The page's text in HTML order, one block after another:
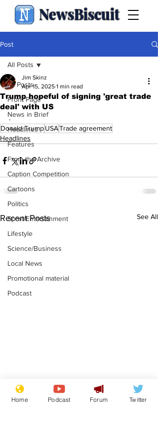
NewsBiscuit
Post
All Posts
Front Page
News in Brief
Headlines
Features
From the Archive
Caption Competition
Cartoons
Politics
Sport/Entertainment
Lifestyle
Science/Business
Local News
Promotional material
Podcast
All Posts
Trump hopeful of signing 'great trade
deal' with US
Jim Skinz
Apr 15, 2025 1 min read
.
Donald TrumpUSATrade agreement
Headlines
Recent Posts See All
Mental health
centres to open in
Home Podcast Forum Twitter